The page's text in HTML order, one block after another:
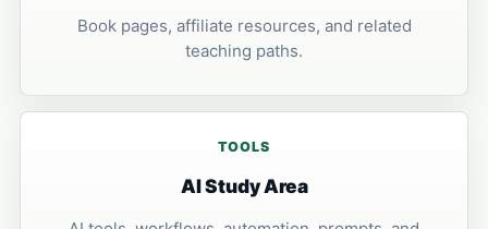
Book pages, affiliate resources, and related
teaching paths.
TOOLS
AI Study Area